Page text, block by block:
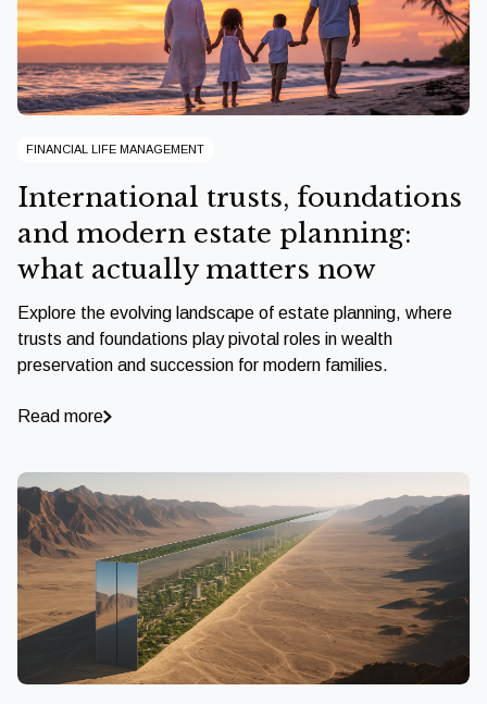
FINANCIAL LIFE MANAGEMENT
International trusts, foundations
and modern estate planning:
what actually matters now
Explore the evolving landscape of estate planning, where
trusts and foundations play pivotal roles in wealth
preservation and succession for modern families.
Read more